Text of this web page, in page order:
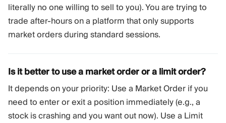
literally no one willing to sell to you). You are trying to
trade after-hours on a platform that only supports
market orders during standard sessions.
Is it better to use a market order or a limit order?
It depends on your priority: Use a Market Order if you
need to enter or exit a position immediately (e.g., a
stock is crashing and you want out now). Use a Limit